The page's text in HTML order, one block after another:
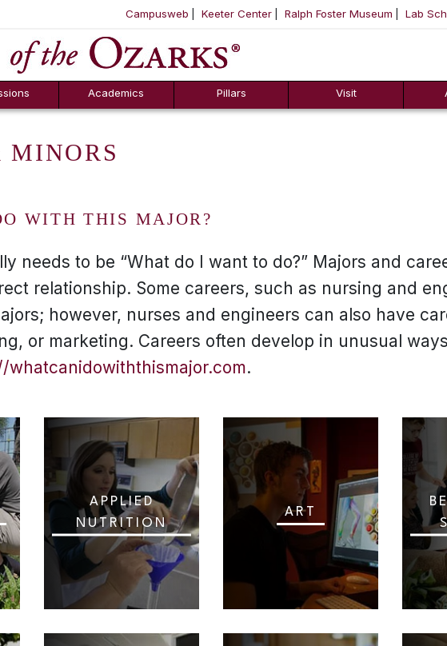
SKIP NAVIGATION TO CONTENT
Campusweb Keeter Center Ralph Foster Museum Lab
Tool
Academics Pillars Visit
MINORS
WITH THIS MAJOR?
needs to be “What do I want to do?” Majors and
relationship. Some careers, such as nursing and
however, nurses and engineers can also have
or marketing. Careers often develop in unusual
whatcanidowiththismajor.com.
APPLIED
NUTRITION
ART